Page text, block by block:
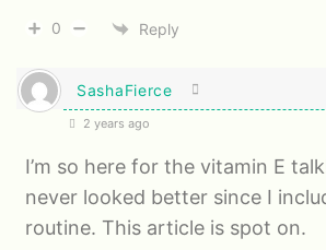
0 Reply
SashaFierce
2 years ago
I’m so here for the vitamin E
never looked better since I
routine. This article is spot on.